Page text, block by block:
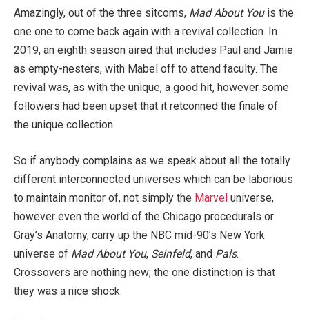
Amazingly, out of the three sitcoms, Mad About Youis the
one one to come back again with a revival collection. In
2019, an eighth season aired that includes Paul and Jamie
as empty-nesters, with Mabel off to attend faculty. The
revival was, as with the unique, a good hit, however some
followers had been upset that it retconned the finale of
the unique collection.
So if anybody complains as we speak about all the totally
different interconnected universes which can be laborious
to maintain monitor of, not simply the Marvel universe,
however even the world of the Chicago procedurals or
Gray’s Anatomy, carry up the NBC mid-90’s New York
universe of Mad About You, Seinfeld, and Pals.
Crossovers are nothing new; the one distinction is that
they was a nice shock.